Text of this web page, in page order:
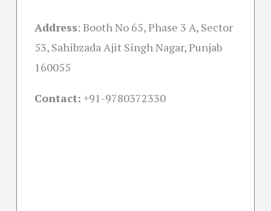
Address: Booth No 65, Phase 3 A, Sector
53, Sahibzada Ajit Singh Nagar, Punjab
160055
Contact: +91-9780372330